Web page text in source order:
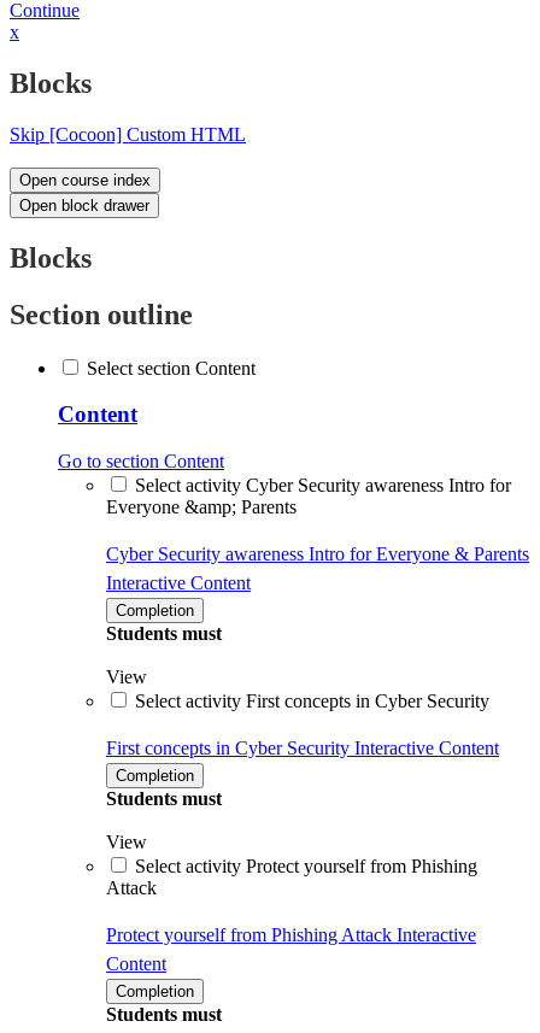
Continue
x
Blocks
Skip [Cocoon] Custom HTML
Open course index
Open block drawer
Blocks
Section outline
Select section Content
Content
Go to section Content
Select activity Cyber Security awareness Intro for
Everyone &amp; Parents
Cyber Security awareness Intro for Everyone & Parents
Interactive Content
Completion
Students must
View
Select activity First concepts in Cyber Security
First concepts in Cyber Security Interactive Content
Completion
Students must
View
Select activity Protect yourself from Phishing
Attack
Protect yourself from Phishing Attack Interactive
Content
Completion
Students must